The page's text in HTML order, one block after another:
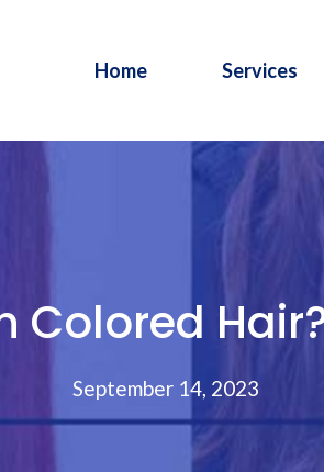
Home Services
Colored
September 14, 2023